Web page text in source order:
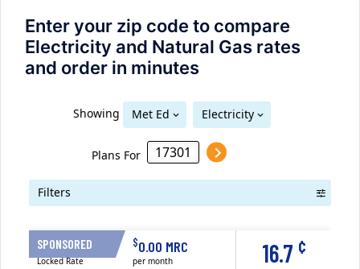
Enter your zip code to compare
Electricity and Natural Gas rates
and order in minutes